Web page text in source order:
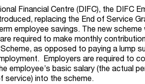
Financial Centre (DIFC), the DIFC
replacing the End of Service
employee savings. The new scheme
required to make monthly
as opposed to paying a lump
Employers are required to
employee’s basic salary (the actual
service) into the scheme.